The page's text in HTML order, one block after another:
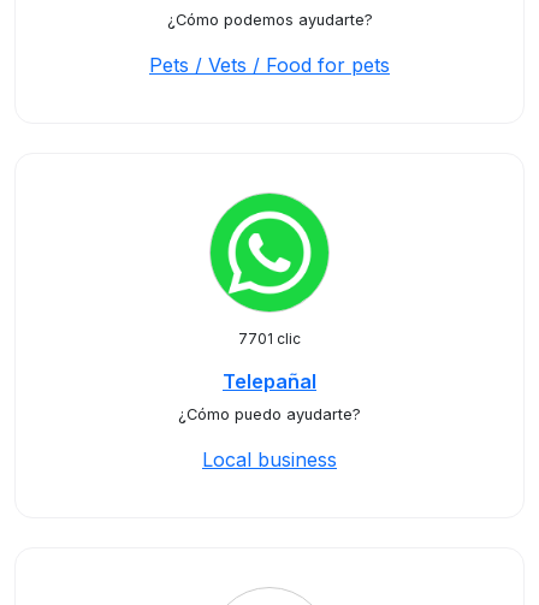
¿Cómo podemos ayudarte?
Pets / Vets / Food for pets
7701 clic
Telepañal
¿Cómo puedo ayudarte?
Local business